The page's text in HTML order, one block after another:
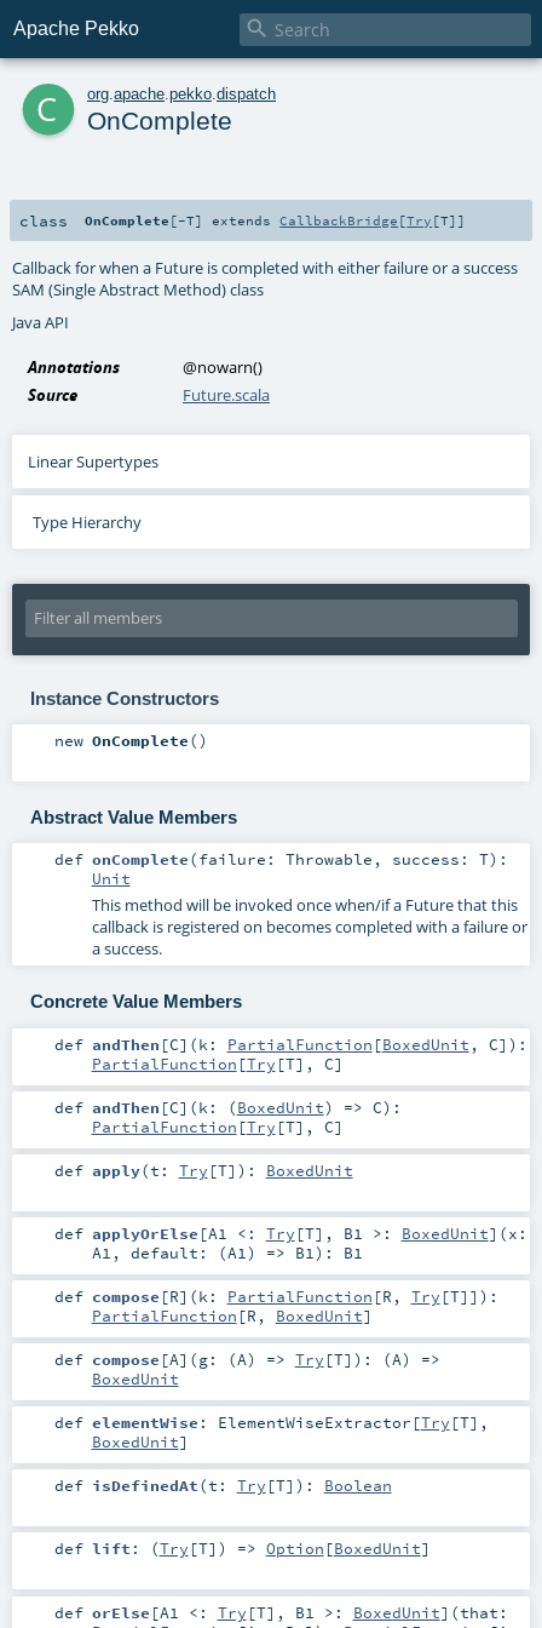
Apache Pekko 
c org apache pekko dispatch
OnComplete
class OnComplete [-T] extendsCallbackBridge [Try [T]]
Callback for when a Future is completed with either failure or a success
SAM (Single Abstract Method) class
Java API
Annotations @nowarn()
Source
Future.scala
Linear Supertypes
Type Hierarchy
Instance Constructors
new OnComplete()
Abstract Value Members
def onComplete(failure: Throwable , success: T) :
Unit
This method will be invoked once when/if a Future that this
callback is registered on becomes completed with a failure or
a success.
Concrete Value Members
def andThen [C] (k: PartialFunction [BoxedUnit , C] ) :
PartialFunction [Try [T], C]
def andThen [C] (k: (BoxedUnit) => C) :
PartialFunction [Try [T], C]
def apply(t: Try [T] ) : BoxedUnit
def applyOrElse [A1 <: Try [T] , B1 >: BoxedUnit] (x:
A1 , default: (A1 ) => B1 ) : B1
def compose [R] (k: PartialFunction [R , Try [T]] ) :
PartialFunction [R , BoxedUnit]
def compose [A] (g: (A) => Try [T] ) : (A) =>
BoxedUnit
def elementWise : ElementWiseExtractor [Try [T],
BoxedUnit]
def isDefinedAt(t: Try [T] ) : Boolean
def lift : (Try [T]) => Option [BoxedUnit]
def orElse [A1 <: Try [T] , B1 >: BoxedUnit] (that: